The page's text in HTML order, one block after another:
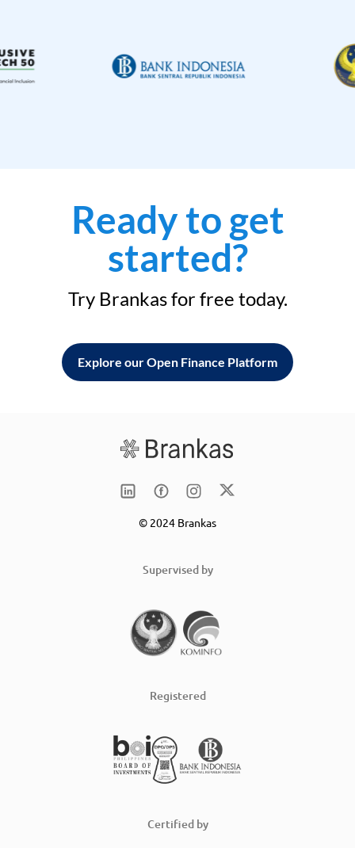
Ready to get
started?
Try Brankas for free today.
Explore our Open Finance Platform
© 2024 Brankas
Supervised by
Registered
Certified by